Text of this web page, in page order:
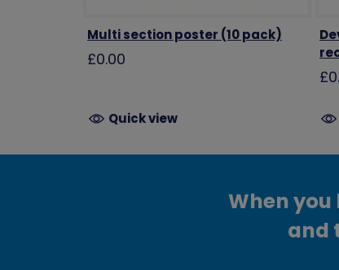
Multi section poster (10 pack)
£0.00
Quick view
When
and